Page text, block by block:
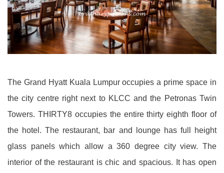
The Grand Hyatt Kuala Lumpur occupies a prime space in
the city centre right next to KLCC and the Petronas Twin
Towers. THIRTY8 occupies the entire thirty eighth floor of
the hotel. The restaurant, bar and lounge has full height
glass panels which allow a 360 degree city view. The
interior of the restaurant is chic and spacious. It has open